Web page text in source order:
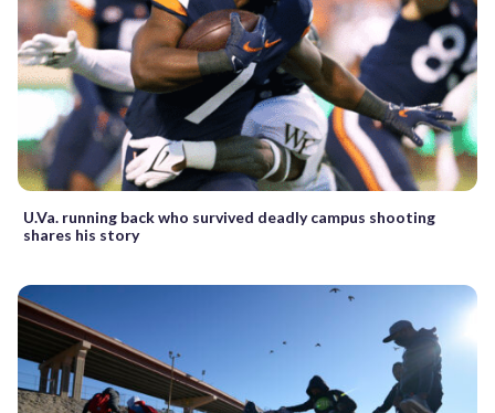
U.Va. running back who survived deadly campus shooting
shares his story